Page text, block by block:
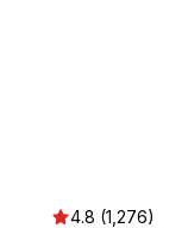
4.8 (1,276)